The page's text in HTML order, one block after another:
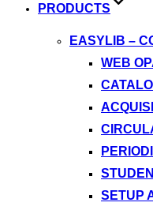
PRODUCTS
EASYLIB –
WEB
SETUP